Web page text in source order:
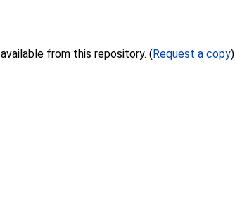
Full text not available from this repository. (Request a copy)